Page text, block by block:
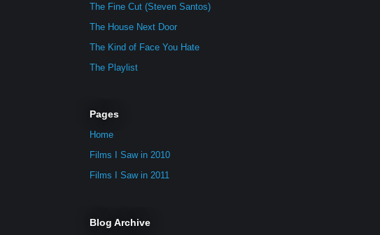
The Fine Cut (Steven Santos)
The House Next Door
The Kind of Face You Hate
The Playlist
Pages
Home
Films I Saw in 2010
Films I Saw in 2011
Blog Archive